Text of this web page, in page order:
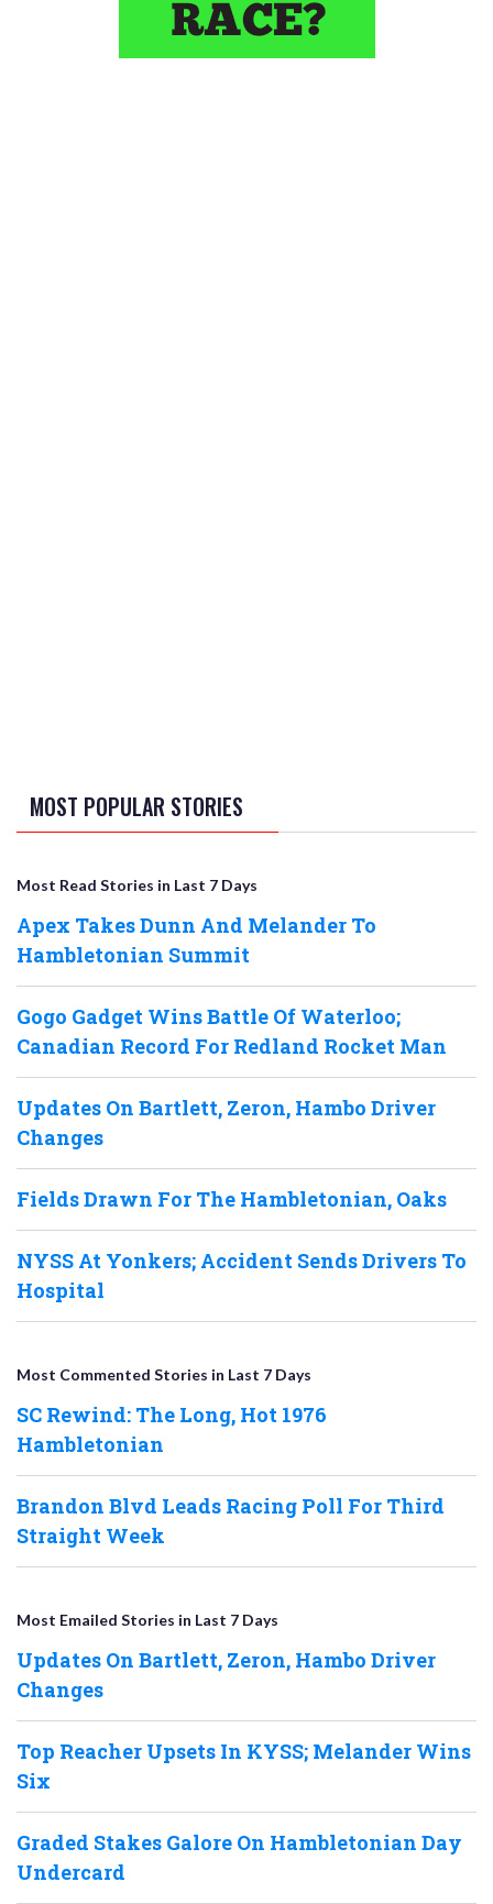
MOST POPULAR STORIES
Most Read Stories in Last 7 Days
Apex Takes Dunn And Melander To
Hambletonian Summit
Gogo Gadget Wins Battle Of Waterloo;
Canadian Record For Redland Rocket Man
Updates On Bartlett, Zeron, Hambo Driver
Changes
Fields Drawn For The Hambletonian, Oaks
NYSS At Yonkers; Accident Sends Drivers To
Hospital
Most Commented Stories in Last 7 Days
SC Rewind: The Long, Hot 1976
Hambletonian
Brandon Blvd Leads Racing Poll For Third
Straight Week
Most Emailed Stories in Last 7 Days
Updates On Bartlett, Zeron, Hambo Driver
Changes
Top Reacher Upsets In KYSS; Melander Wins
Six
Graded Stakes Galore On Hambletonian Day
Undercard